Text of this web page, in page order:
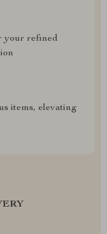
your refined
items, elevating